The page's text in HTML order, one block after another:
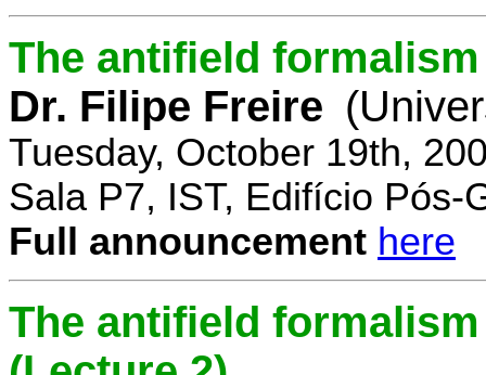
The antifield
Dr. Filipe Freire
Tuesday, October 19th,
Sala P7, IST, Edifício Pós-
Full announcement here
The antifield